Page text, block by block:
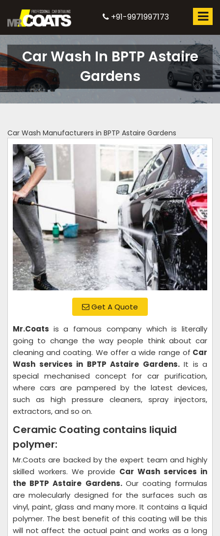
+91-9971997173
Car Wash In BPTP Astaire
Gardens
Car Wash Manufacturers in BPTP Astaire Gardens
Get A Quote
Mr.Coats is a famous company which is literally
going to change the way people think about car
cleaning and coating. We offer a wide range of Car
Wash services in BPTP Astaire Gardens.It is a
special mechanised concept for car purification,
where cars are pampered by the latest devices,
such as high pressure cleaners, spray injectors,
extractors, and so on.
Ceramic Coating contains liquid
polymer:
Mr.Coats are backed by the expert team and highly
skilled workers. We provide Car Wash services in
the BPTP Astaire Gardens. Our coating formulas
are molecularly designed for the surfaces such as
vinyl, paint, glass and many more. It contains a liquid
polymer. The best benefit of this coating will be this
will not affect the actual paint and works as a long